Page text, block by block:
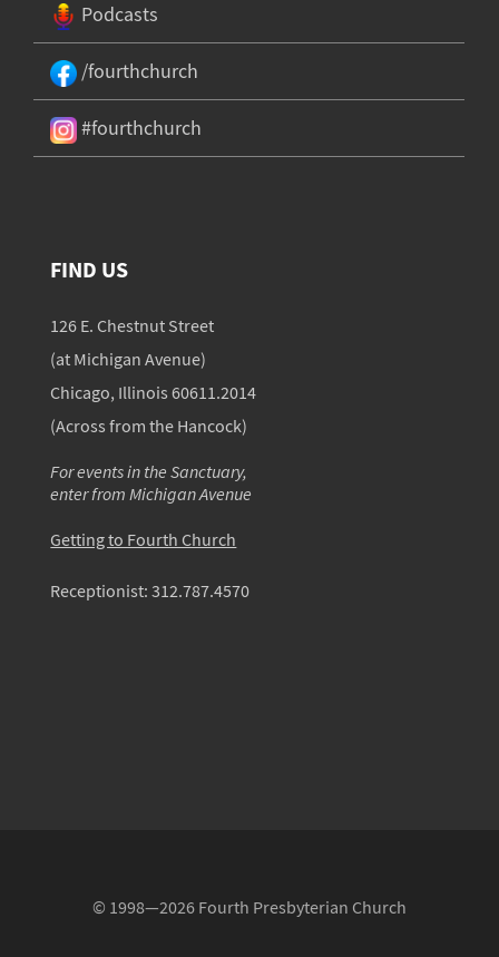
Podcasts
/fourthchurch
#fourthchurch
FIND US
126 E. Chestnut Street
(at Michigan Avenue)
Chicago, Illinois 60611.2014
(Across from the Hancock)
For events in the Sanctuary,
enter from Michigan Avenue
Getting to Fourth Church
Receptionist:312.787.4570
© 1998—2026 Fourth Presbyterian Church